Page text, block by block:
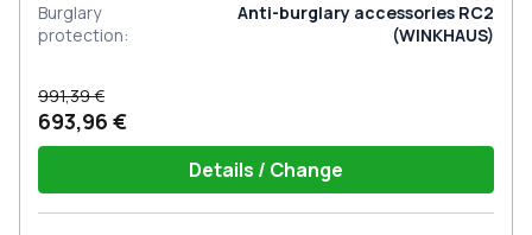
Burglary
protection:
Anti-burglary accessories RC2
(WINKHAUS)
991,39 €
693,96 €
Details / Change